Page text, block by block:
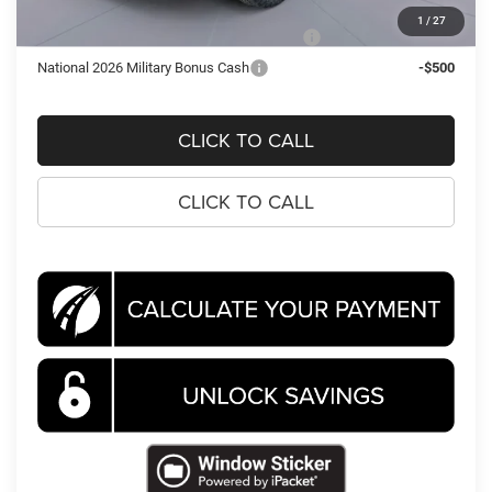
1 / 27
-$500
National 2026 Military Bonus Cash
-$500
CLICK TO CALL
CLICK TO CALL